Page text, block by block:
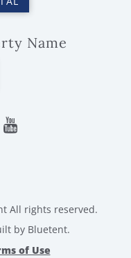
Name
All rights reserved.
by Bluetent.
of Use